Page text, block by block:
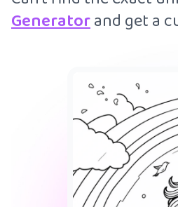
Generatorand get a